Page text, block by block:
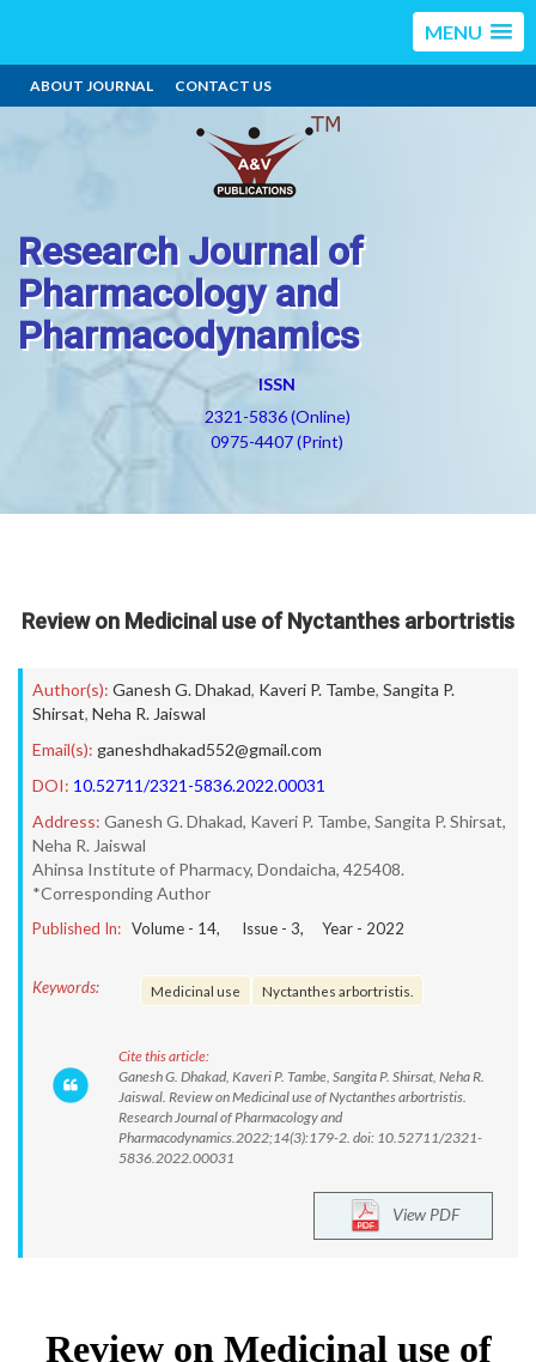
MENU
ABOUT JOURNAL CONTACT US
Research Journal of
Pharmacology and
Pharmacodynamics
ISSN
2321-5836 (Online)
0975-4407 (Print)
Review on Medicinal use of Nyctanthes arbortristis
Author(s): Ganesh G. Dhakad, Kaveri P. Tambe, Sangita P.
Shirsat, Neha R. Jaiswal
Email(s): ganeshdhakad552@gmail.com
DOI: 10.52711/2321-5836.2022.00031
Address: Ganesh G. Dhakad, Kaveri P. Tambe, Sangita P. Shirsat,
Neha R. Jaiswal
Ahinsa Institute of Pharmacy, Dondaicha, 425408.
*Corresponding Author
Published In: Volume - 14, Issue - 3, Year - 2022
Keywords: Medicinal use Nyctanthes arbortristis.
Cite this article:
Ganesh G. Dhakad, Kaveri P. Tambe, Sangita P. Shirsat, Neha R.
Jaiswal. Review on Medicinal use of Nyctanthes arbortristis.
Research Journal of Pharmacology and
Pharmacodynamics.2022;14(3):179-2. doi: 10.52711/2321-
5836.2022.00031
View PDF